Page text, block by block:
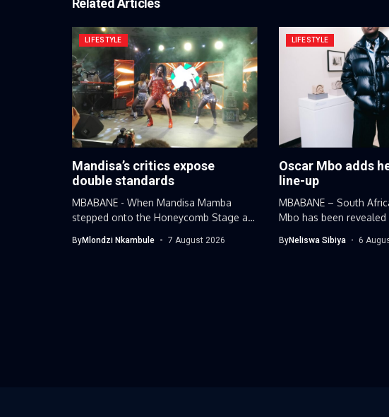
Related Articles
LIFESTYLE
Mandisa’s critics expose
double standards
MBABANE - When Mandisa Mamba
stepped onto the Honeycomb Stage at
ByMlondzi Nkambule 7 August 2026
LIFESTYLE
Oscar Mbo adds
line-up
MBABANE – South
Mbo has been revealed
ByNeliswa Sibiya 6